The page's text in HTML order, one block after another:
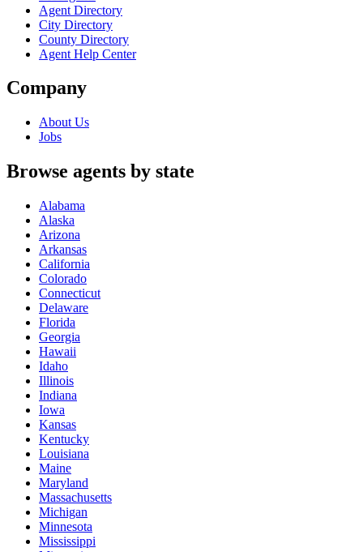
Agent Directory
City Directory
County Directory
Agent Help Center
Company
About Us
Jobs
Browse agents by state
Alabama
Alaska
Arizona
Arkansas
California
Colorado
Connecticut
Delaware
Florida
Georgia
Hawaii
Idaho
Illinois
Indiana
Iowa
Kansas
Kentucky
Louisiana
Maine
Maryland
Massachusetts
Michigan
Minnesota
Mississippi